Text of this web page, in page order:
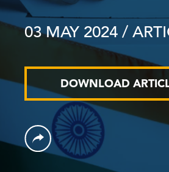
03 MAY 2024 /
DOWNLOAD